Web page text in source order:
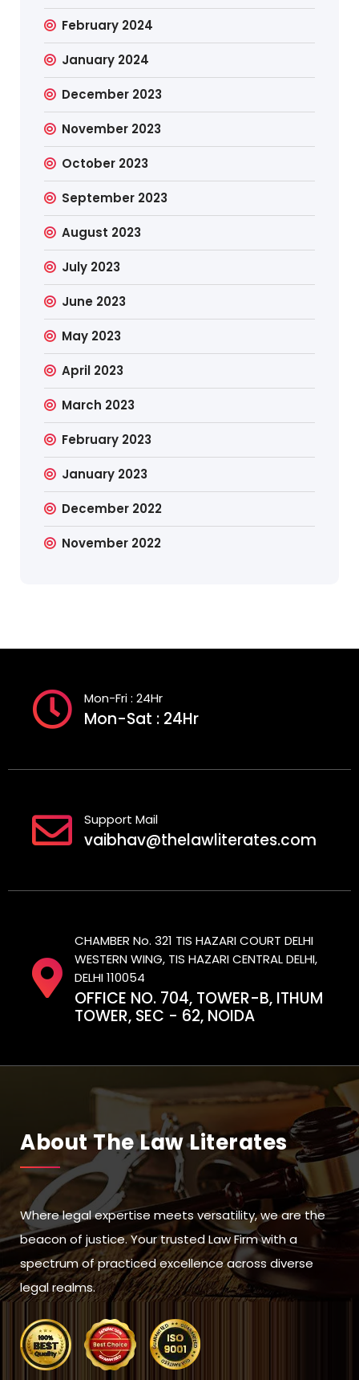
February 2024
January 2024
December 2023
November 2023
October 2023
September 2023
August 2023
July 2023
June 2023
May 2023
April 2023
March 2023
February 2023
January 2023
December 2022
November 2022
Mon-Fri : 24Hr
Mon-Sat : 24Hr
Support Mail
vaibhav@thelawliterates.com
CHAMBER No. 321 TIS HAZARI COURT DELHI
WESTERN WING, TIS HAZARI CENTRAL DELHI,
DELHI 110054
OFFICE NO. 704, TOWER-B, ITHUM
TOWER, SEC - 62, NOIDA
About The Law Literates
Where legal expertise meets versatility, we are the
beacon of justice. Your trusted Law Firm with a
spectrum of practiced excellence across diverse
legal realms.